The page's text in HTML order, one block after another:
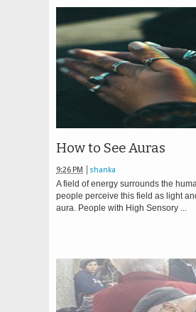
How to See Auras
9:26 PM shanka
A field of energy surrounds the
people perceive this field as light
aura. People with High Sensory ...